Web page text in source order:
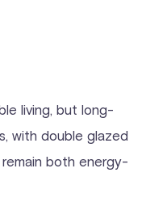
living, but long-
with double glazed
both energy-